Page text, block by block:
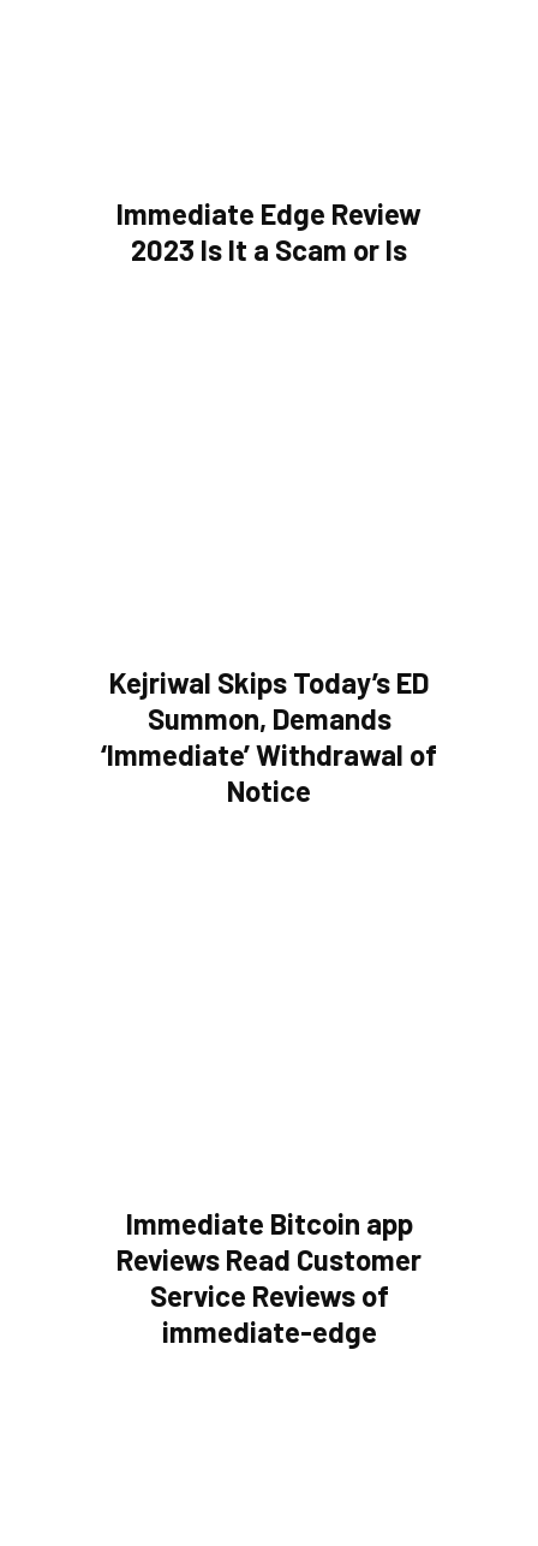
Immediate Edge Review
2023 Is It a Scam or Is
Kejriwal Skips Today’s ED
Summon, Demands
‘Immediate’ Withdrawal of
Notice
Immediate Bitcoin app
Reviews Read Customer
Service Reviews of
immediate-edge